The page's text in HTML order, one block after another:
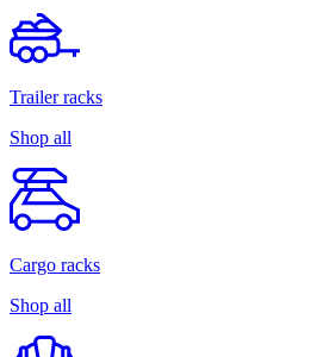
Trailer racks
Shop all
Cargo racks
Shop all